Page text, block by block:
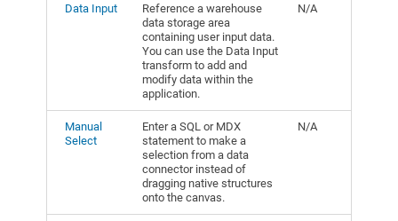
Data Input
Reference a warehouse
data storage area
containing user input data.
You can use the Data Input
transform to add and
modify data within the
application.
N/A
Manual
Select
Enter a SQL or MDX
statement to make a
selection from a data
connector instead of
dragging native structures
onto the canvas.
N/A